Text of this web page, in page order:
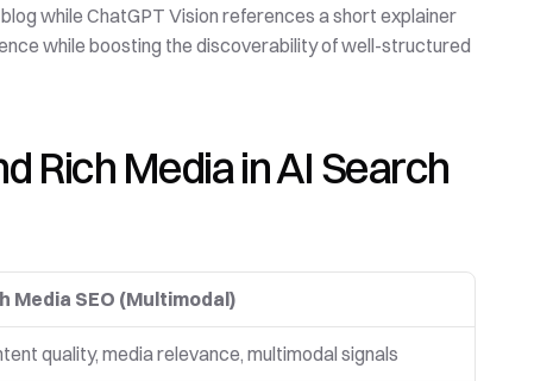
while ChatGPT Vision references a short explainer
while boosting the discoverability of well-structured
Rich Media in AI Search
Media SEO (Multimodal)
quality, media relevance, multimodal signals